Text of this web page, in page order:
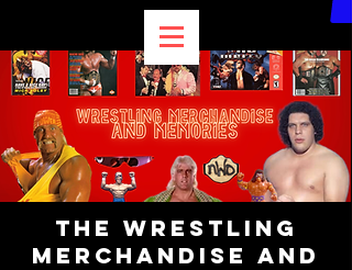
The Wrestling
Merchandise and